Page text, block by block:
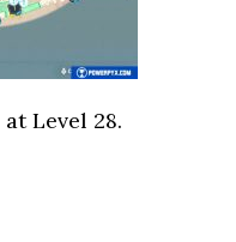
at Level 28.